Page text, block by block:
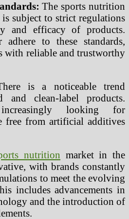
The sports nutrition
subject to strict regulations
and efficacy of products.
to these standards,
with reliable and trustworthy
is a noticeable trend
and clean-label products.
looking for
free from artificial additives
nutrition market in the
with brands constantly
to meet the evolving
includes advancements in
and the introduction of